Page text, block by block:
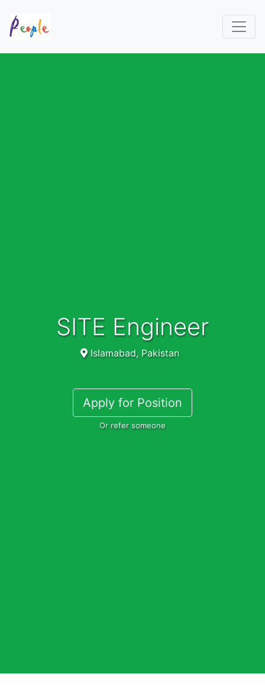
SITE Engineer
Islamabad, Pakistan
Apply for Position
Or refer someone